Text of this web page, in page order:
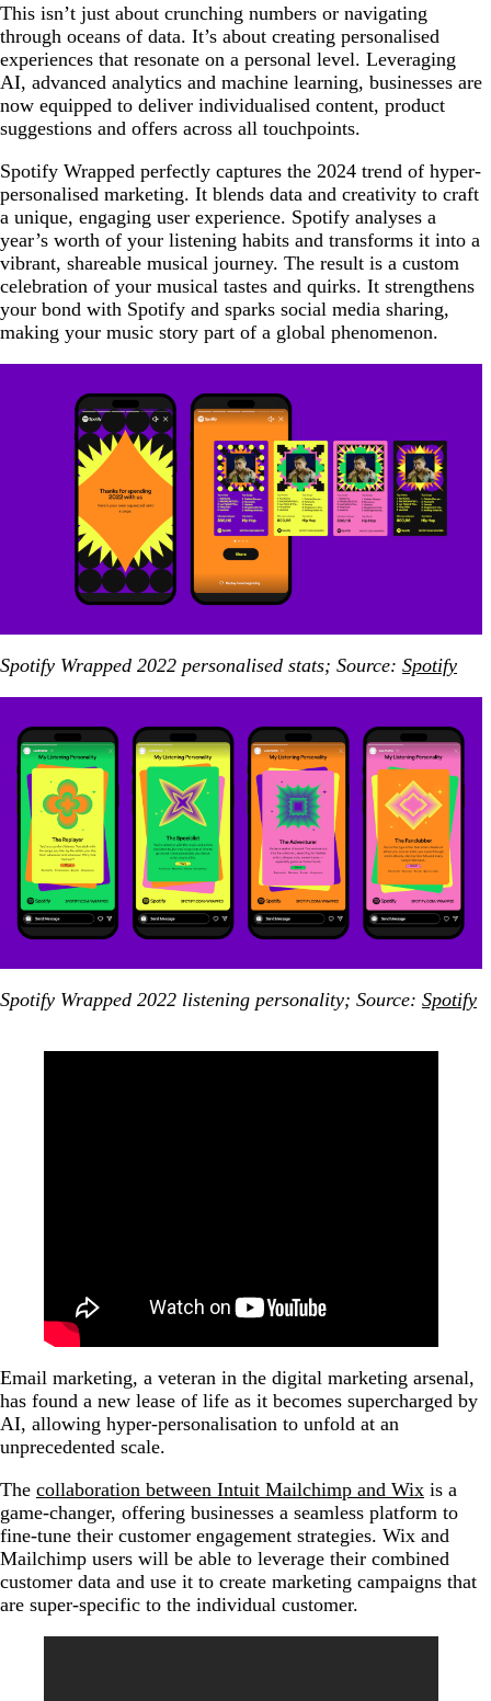
This isn’t just about crunching numbers or navigating
through oceans of data. It’s about creating personalised
experiences that resonate on a personal level. Leveraging
AI, advanced analytics and machine learning, businesses are
now equipped to deliver individualised content, product
suggestions and offers across all touchpoints.
Spotify Wrapped perfectly captures the 2024 trend of hyper-
personalised marketing. It blends data and creativity to craft
a unique, engaging user experience. Spotify analyses a
year’s worth of your listening habits and transforms it into a
vibrant, shareable musical journey. The result is a custom
celebration of your musical tastes and quirks. It strengthens
your bond with Spotify and sparks social media sharing,
making your music story part of a global phenomenon.
Spotify Wrapped 2022 personalised stats; Source: Spotify
Spotify Wrapped 2022 listening personality; Source: Spotify
Email marketing, a veteran in the digital marketing arsenal,
has found a new lease of life as it becomes supercharged by
AI, allowing hyper-personalisation to unfold at an
unprecedented scale.
The collaboration between Intuit Mailchimp and Wix is a
game-changer, offering businesses a seamless platform to
fine-tune their customer engagement strategies. Wix and
Mailchimp users will be able to leverage their combined
customer data and use it to create marketing campaigns that
are super-specific to the individual customer.